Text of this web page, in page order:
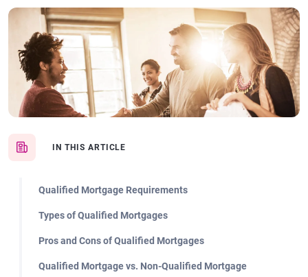
IN THIS ARTICLE
Qualified Mortgage Requirements
Types of Qualified Mortgages
Pros and Cons of Qualified Mortgages
Qualified Mortgage vs. Non-Qualified Mortgage